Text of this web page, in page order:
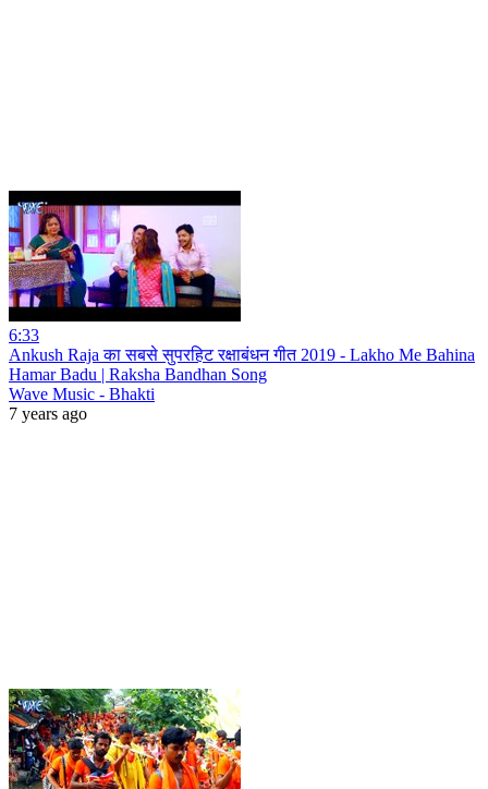
6:33
Ankush Raja का सबसे सुपरहिट रक्षाबंधन गीत 2019 - Lakho Me Bahina
Hamar Badu | Raksha Bandhan Song
Wave Music - Bhakti
7 years ago